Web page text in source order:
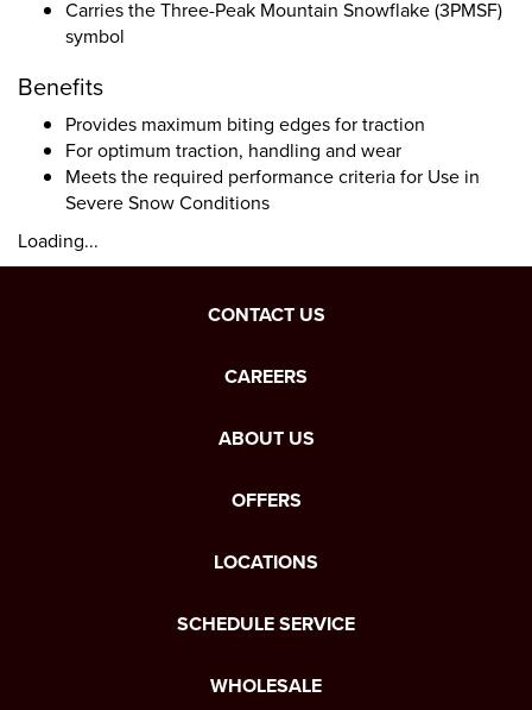
Carries the Three-Peak Mountain Snowflake (3PMSF)
symbol
Benefits
Provides maximum biting edges for traction
For optimum traction, handling and wear
Meets the required performance criteria for Use in
Severe Snow Conditions
Loading...
CONTACT US
CAREERS
ABOUT US
OFFERS
LOCATIONS
SCHEDULE SERVICE
WHOLESALE